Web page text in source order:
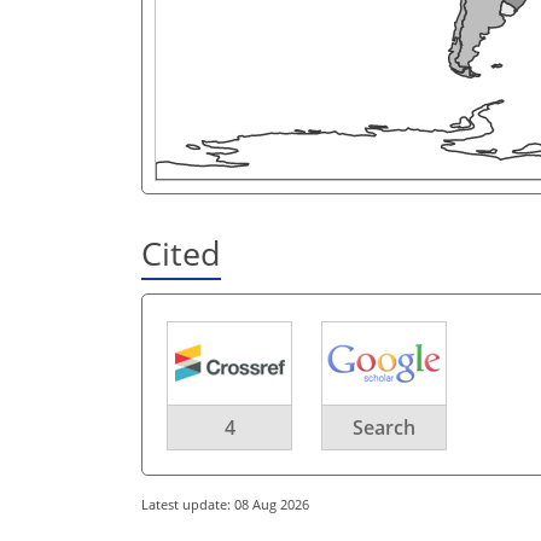
Cited
4 Search
Latest update: 08 Aug 2026